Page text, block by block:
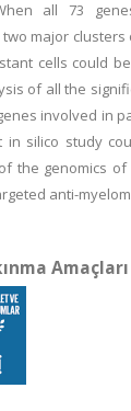
all 73
major
cells could
of all the
involved in
silico study
the genomics
anti-
Amaçları